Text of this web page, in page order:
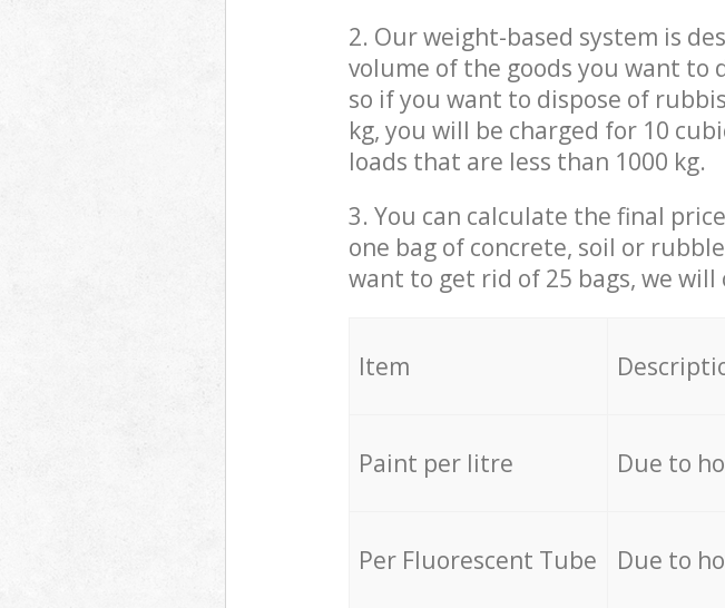
2. Our weight-based system is
volume of the goods you want to
so if you want to dispose of
kg, you will be charged for 10
loads that are less than 1000 kg.
3. You can calculate the final
one bag of concrete, soil or
want to get rid of 25 bags, we
Item
Paint per litre Due to
Per Fluorescent Tube Due to